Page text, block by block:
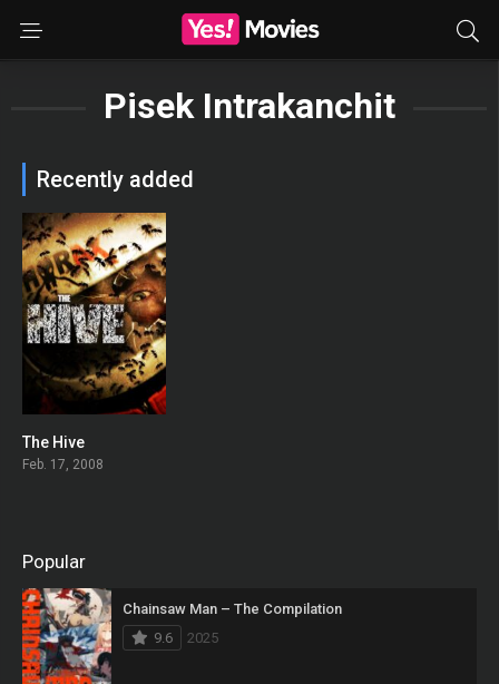
Pisek Intrakanchit
Recently added
The Hive
Feb. 17, 2008
Popular
Chainsaw Man – The Compilation
9.6
2025